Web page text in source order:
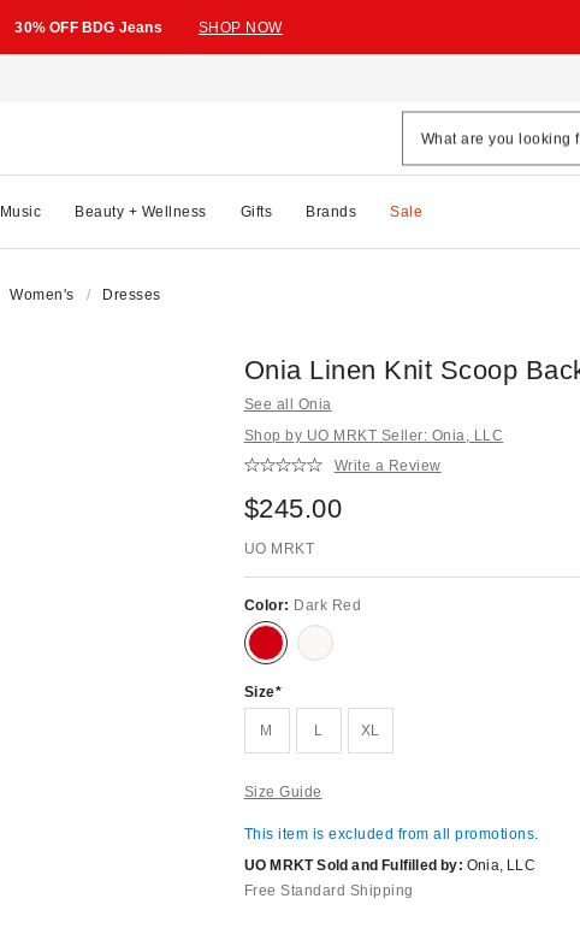
30% OFF BDG Jeans SHOP NOW
Music Beauty + Wellness Gifts Brands Sale
Women's Dresses
Onia Linen Knit Scoop
See all Onia
Shop by UO MRKT Seller: Onia, LLC
Write a Review
$245.00
UO MRKT
Color: Dark Red
Size
M L XL
Size Guide
This item is excluded from all promotions.
UO MRKT Sold and Fulfilled by: Onia, LLC
Free Standard Shipping